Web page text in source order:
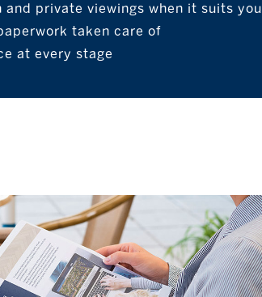
and private viewings when it suits you
taken care of
at every stage